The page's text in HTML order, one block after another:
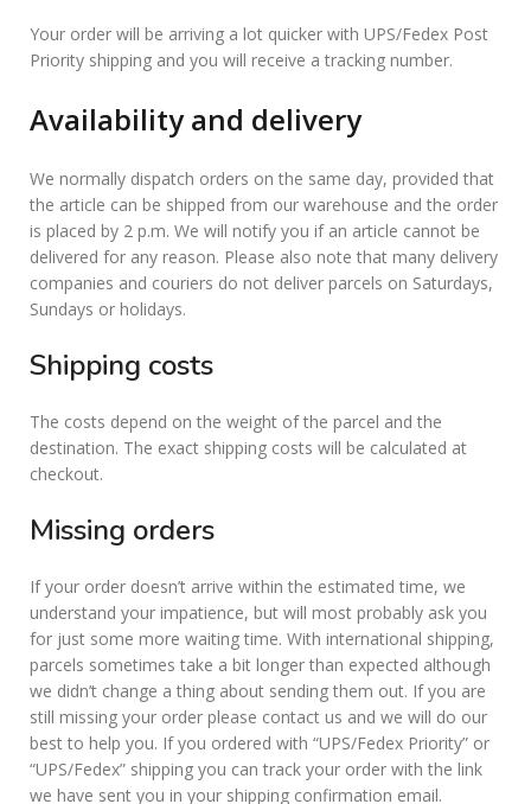
Your order will be arriving a lot quicker with UPS/Fedex Post
Priority shipping and you will receive a tracking number.
Availability and delivery
We normally dispatch orders on the same day, provided that
the article can be shipped from our warehouse and the order
is placed by 2 p.m. We will notify you if an article cannot be
delivered for any reason. Please also note that many delivery
companies and couriers do not deliver parcels on Saturdays,
Sundays or holidays.
Shipping costs
The costs depend on the weight of the parcel and the
destination. The exact shipping costs will be calculated at
checkout.
Missing orders
If your order doesn’t arrive within the estimated time, we
understand your impatience, but will most probably ask you
for just some more waiting time. With international shipping,
parcels sometimes take a bit longer than expected although
we didn’t change a thing about sending them out. If you are
still missing your order please contact us and we will do our
best to help you. If you ordered with “UPS/Fedex Priority” or
“UPS/Fedex” shipping you can track your order with the link
we have sent you in your shipping confirmation email.